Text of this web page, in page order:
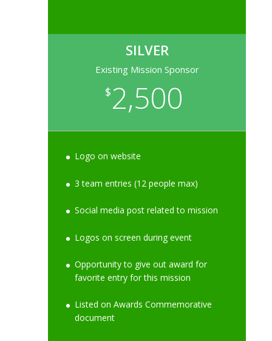
SILVER
Existing Mission Sponsor
$2,500
Logo on website
3 team entries (12 people max)
Social media post related to mission
Logos on screen during event
Opportunity to give out award for
favorite entry for this mission
Listed on Awards Commemorative
document